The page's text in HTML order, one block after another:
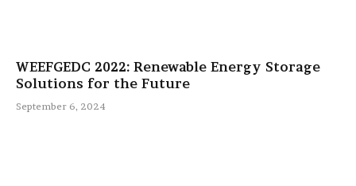
WEEFGEDC 2022: Renewable Energy Storage
Solutions for the Future
September 6, 2024